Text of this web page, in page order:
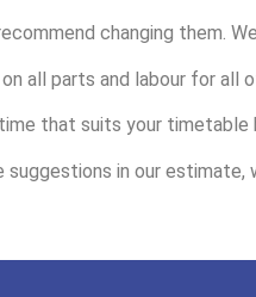
changing them.
all parts and labour for all
that suits your timetable
in our estimate,